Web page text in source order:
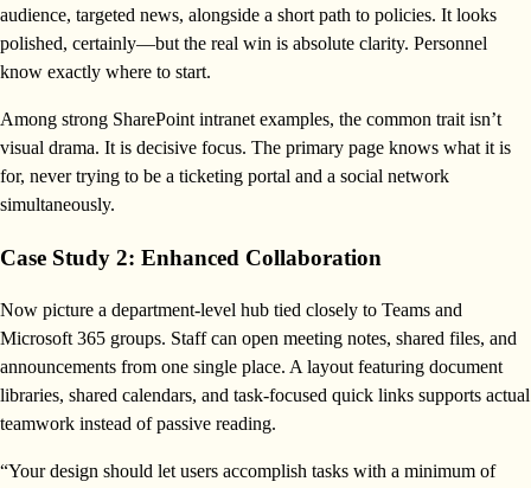
audience, targeted news, alongside a short path to policies. It looks
polished, certainly—but the real win is absolute clarity. Personnel
know exactly where to start.
Among strong SharePoint intranet examples, the common trait isn’t
visual drama. It is decisive focus. The primary page knows what it is
for, never trying to be a ticketing portal and a social network
simultaneously.
Case Study 2: Enhanced Collaboration
Now picture a department-level hub tied closely to Teams and
Microsoft 365 groups. Staff can open meeting notes, shared files, and
announcements from one single place. A layout featuring document
libraries, shared calendars, and task-focused quick links supports actual
teamwork instead of passive reading.
“Your design should let users accomplish tasks with a minimum of